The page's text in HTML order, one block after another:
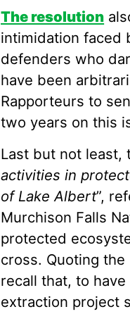
The resolution
intimidation faced
defenders who
have been
Rapporteurs to
two years on this
Last but not least,
activities in
of Lake Albert”,
Murchison Falls
protected
cross. Quoting the
recall that, to
extraction project